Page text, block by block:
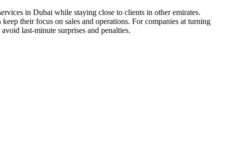
in Dubai while staying close to clients in other emirates.
their focus on sales and operations. For companies at turning
last-minute surprises and penalties.